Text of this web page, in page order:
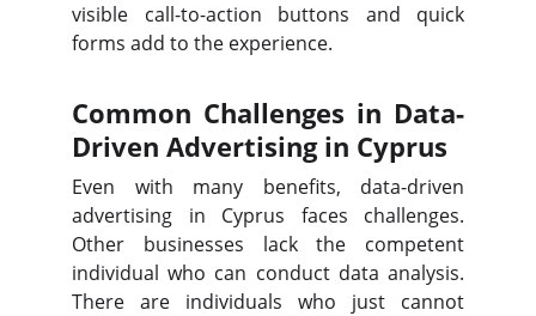
visible call-to-action buttons and quick
forms add to the experience.
Common Challenges in Data-
Driven Advertising in Cyprus
Even with many benefits, data-driven
advertising in Cyprus faces challenges.
Other businesses lack the competent
individual who can conduct data analysis.
There are individuals who just cannot